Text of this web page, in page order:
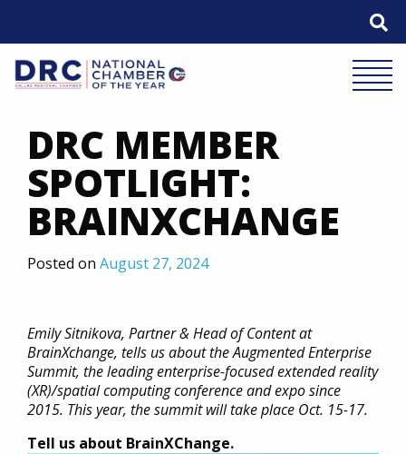
DRC MEMBER
SPOTLIGHT:
BRAINXCHANGE
Posted on August 27, 2024
Emily Sitnikova, Partner & Head of Content at
BrainXchange, tells us about the Augmented Enterprise
Summit, the leading enterprise-focused extended reality
(XR)/spatial computing conference and expo since
2015. This year, the summit will take place Oct. 15-17.
Tell us about BrainXChange.